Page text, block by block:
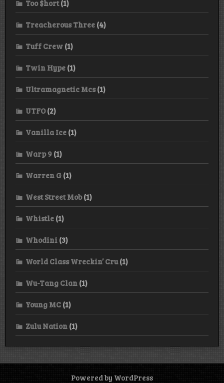
Too $hort(1)
Treacherous Three (4)
Tuff Crew (1)
Twin Hype (1)
Ultramagnetic Mcs(1)
UTFO(2)
Vanilla Ice (1)
Warp 9 (1)
Warren G (1)
West Street Mob(1)
Whistle (1)
Whodini (3)
World Class Wreckin’ Cru(1)
Wu-Tang Clan (1)
Young MC (1)
Zulu Nation (1)
Powered by WordPress